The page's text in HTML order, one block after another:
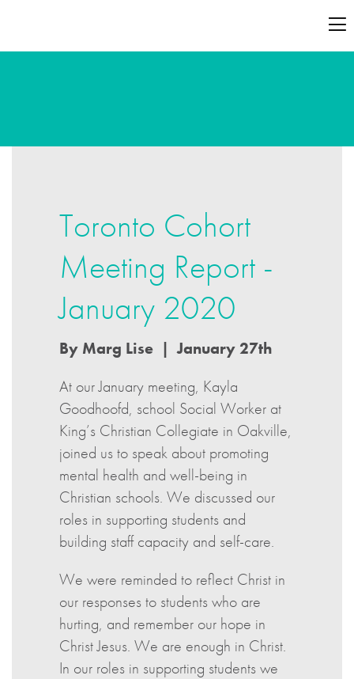
Toronto Cohort
Meeting Report -
January 2020
By Marg Lise | January 27th
At our January meeting, Kayla
Goodhoofd, school Social Worker at
King’s Christian Collegiate in Oakville,
joined us to speak about promoting
mental health and well-being in
Christian schools. We discussed our
roles in supporting students and
building staff capacity and self-care.
We were reminded to reflect Christ in
our responses to students who are
hurting, and remember our hope in
Christ Jesus. We are enough in Christ.
In our roles in supporting students we